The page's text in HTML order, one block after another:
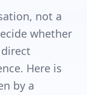
not a
whether
Here is
by a